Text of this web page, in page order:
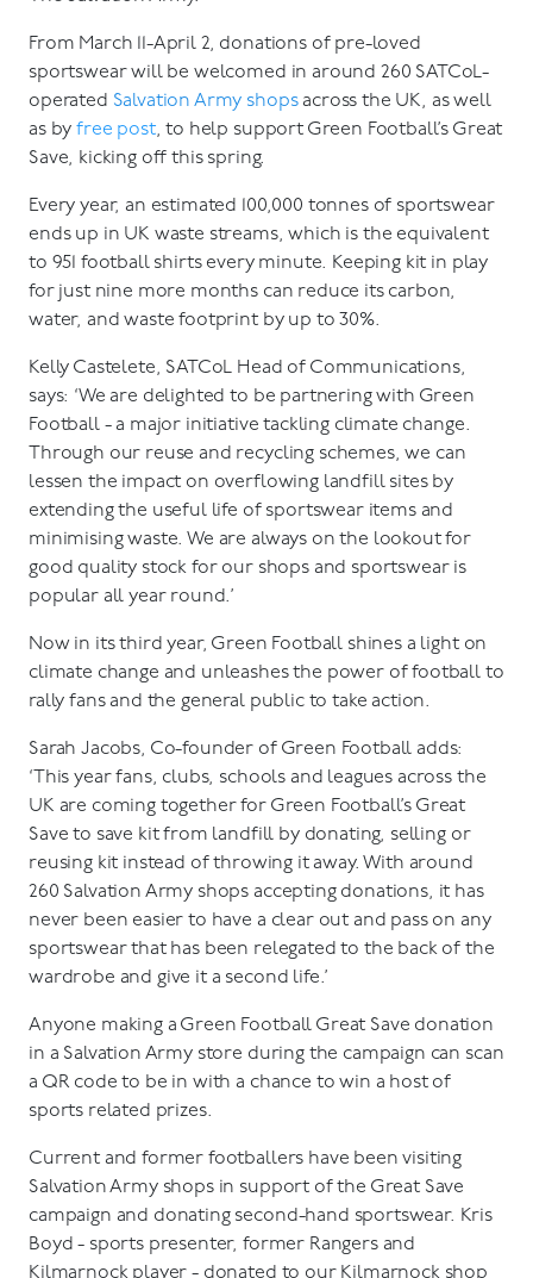
From March 11-April 2, donations of pre-loved
sportswear will be welcomed in around 260 SATCoL-
operated Salvation Army shops across the UK, as well
as byfree post, to help support Green Football’s Great
Save, kicking off this spring.
Every year, an estimated 100,000 tonnes of sportswear
ends up in UK waste streams, which is the equivalent
to 951 football shirts every minute. Keeping kit in play
for just nine more months can reduce its carbon,
water, and waste footprint by up to 30%.
Kelly Castelete, SATCoL Head of Communications,
says: ‘We are delighted to be partnering with Green
Football - a major initiative tackling climate change.
Through our reuse and recycling schemes, we can
lessen the impact on overflowing landfill sites by
extending the useful life of sportswear items and
minimising waste. We are always on the lookout for
good quality stock for our shops and sportswear is
popular all year round.’
Now in its third year, Green Football shines a light on
climate change and unleashes the power of football to
rally fans and the general public to take action.
Sarah Jacobs, Co-founder of Green Football adds:
‘This year fans, clubs, schools and leagues across the
UK are coming together for Green Football’s Great
Save to save kit from landfill by donating, selling or
reusing kit instead of throwing it away. With around
260 Salvation Army shops accepting donations, it has
never been easier to have a clear out and pass on any
sportswear that has been relegated to the back of the
wardrobe and give it a second life.’
Anyone making a Green Football Great Save donation
in a Salvation Army store during the campaign can scan
a QR code to be in with a chance to win a host of
sports related prizes.
Current and former footballers have been visiting
Salvation Army shops in support of the Great Save
campaign and donating second-hand sportswear. Kris
Boyd - sports presenter, former Rangers and
Kilmarnock player - donated to our Kilmarnock shop